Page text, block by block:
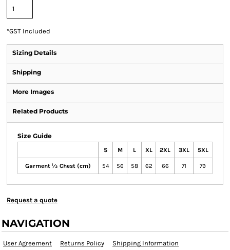
*GST Included
Sizing Details
Shipping
More Images
Related Products
Size Guide
S M L XL 2XL 3XL 5XL
Garment ½ Chest (cm) 54 56 58 62 66 71 79
Request a quote
NAVIGATION
User Agreement Returns Policy Shipping Information